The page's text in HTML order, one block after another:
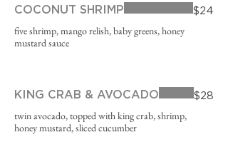
COCONUT SHRIMP
five shrimp, mango relish, baby greens, honey
mustard sauce
$24
KING CRAB & AVOCADO
twin avocado, topped with king crab, shrimp,
honey mustard, sliced cucumber
$28